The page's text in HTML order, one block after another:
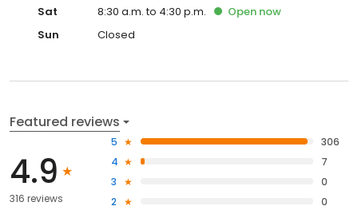
Sat
8:30 a.m. to 4:30 p.m. Open now
Sun
Closed
Featured reviews
4.9
316 reviews
5
306
4
7
3
0
2
0